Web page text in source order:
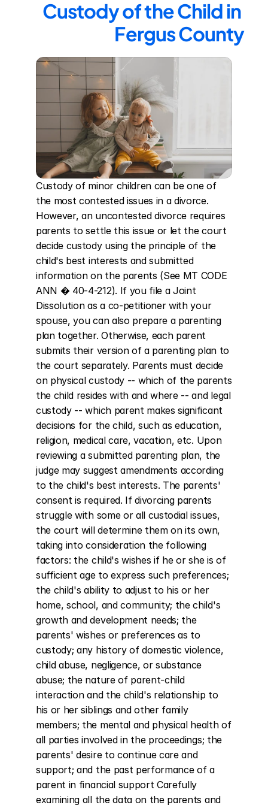
Custody of the Child in
Fergus County
Custody of minor children can be one of
the most contested issues in a divorce.
However, an uncontested divorce requires
parents to settle this issue or let the court
decide custody using the principle of the
child's best interests and submitted
information on the parents (See MT CODE
ANN � 40-4-212). If you file a Joint
Dissolution as a co-petitioner with your
spouse, you can also prepare a parenting
plan together. Otherwise, each parent
submits their version of a parenting plan to
the court separately. Parents must decide
on physical custody -- which of the parents
the child resides with and where -- and legal
custody -- which parent makes significant
decisions for the child, such as education,
religion, medical care, vacation, etc. Upon
reviewing a submitted parenting plan, the
judge may suggest amendments according
to the child's best interests. The parents'
consent is required. If divorcing parents
struggle with some or all custodial issues,
the court will determine them on its own,
taking into consideration the following
factors: the child's wishes if he or she is of
sufficient age to express such preferences;
the child's ability to adjust to his or her
home, school, and community; the child's
growth and development needs; the
parents' wishes or preferences as to
custody; any history of domestic violence,
child abuse, negligence, or substance
abuse; the nature of parent-child
interaction and the child's relationship to
his or her siblings and other family
members; the mental and physical health of
all parties involved in the proceedings; the
parents' desire to continue care and
support; and the past performance of a
parent in financial support Carefully
examining all the data on the parents and